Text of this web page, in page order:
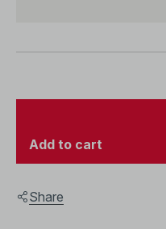
Add to cart
Share